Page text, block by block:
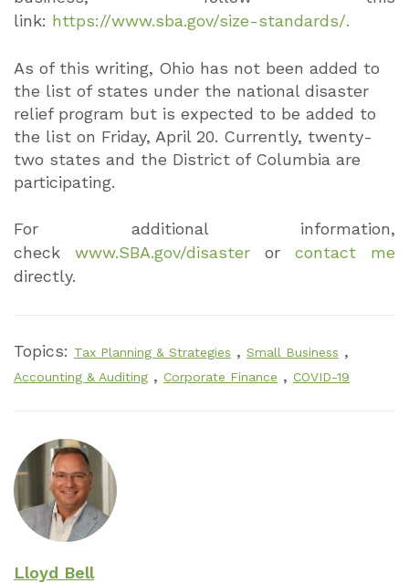
link: https://www.sba.gov/size-standards/.
As of this writing, Ohio has not been added to
the list of states under the national disaster
relief program but is expected to be added to
the list on Friday, April 20. Currently, twenty-
two states and the District of Columbia are
participating.
For additional information,
check
www.SBA.gov/disaster or contact me
directly.
Topics: Tax Planning & Strategies , Small Business ,
Accounting & Auditing , Corporate Finance , COVID-19
Lloyd Bell